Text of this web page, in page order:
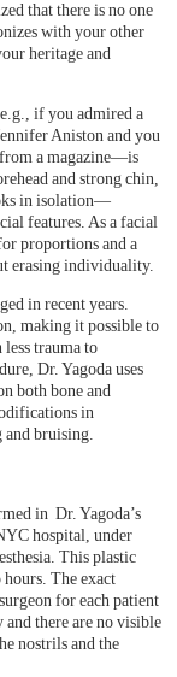
that there is no one
with your other
heritage and
if you admired a
Aniston and you
a magazine—is
and strong chin,
in isolation—
features. As a facial
proportions and a
erasing individuality.
in recent years.
making it possible to
trauma to
Dr. Yagoda uses
both bone and
in
and bruising.
in Dr. Yagoda’s
hospital, under
This plastic
hours. The exact
for each patient
there are no visible
nostrils and the